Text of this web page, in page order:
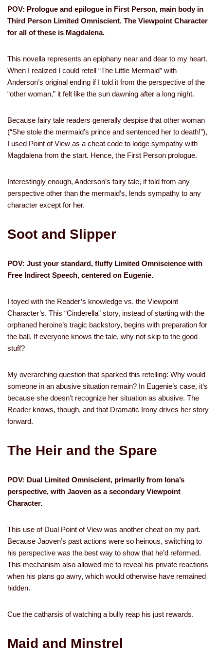
POV: Prologue and epilogue in First Person, main body in
Third Person Limited Omniscient. The Viewpoint Character
for all of these is Magdalena.
This novella represents an epiphany near and dear to my heart.
When I realized I could retell “The Little Mermaid” with
Anderson’s original ending if I told it from the perspective of the
“other woman,” it felt like the sun dawning after a long night.
Because fairy tale readers generally despise that other woman
(“She stole the mermaid’s prince and sentenced her to death!”),
I used Point of View as a cheat code to lodge sympathy with
Magdalena from the start. Hence, the First Person prologue.
Interestingly enough, Anderson’s fairy tale, if told from any
perspective other than the mermaid’s, lends sympathy to any
character except for her.
Soot and Slipper
POV: Just your standard, fluffy Limited Omniscience with
Free Indirect Speech, centered on Eugenie.
I toyed with the Reader’s knowledge vs. the Viewpoint
Character’s. This “Cinderella” story, instead of starting with the
orphaned heroine’s tragic backstory, begins with preparation for
the ball. If everyone knows the tale, why not skip to the good
stuff?
My overarching question that sparked this retelling: Why would
someone in an abusive situation remain? In Eugenie’s case, it’s
because she doesn’t recognize her situation as abusive. The
Reader knows, though, and that Dramatic Irony drives her story
forward.
The Heir and the Spare
POV: Dual Limited Omniscient, primarily from Iona’s
perspective, with Jaoven as a secondary Viewpoint
Character.
This use of Dual Point of View was another cheat on my part.
Because Jaoven’s past actions were so heinous, switching to
his perspective was the best way to show that he’d reformed.
This mechanism also allowed me to reveal his private reactions
when his plans go awry, which would otherwise have remained
hidden.
Cue the catharsis of watching a bully reap his just rewards.
Maid and Minstrel